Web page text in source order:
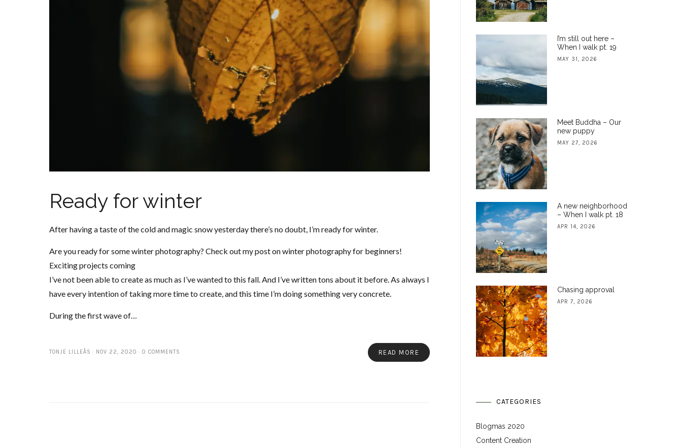
Ready for winter
After having a taste of the cold and magic snow yesterday there’s no doubt, I’m ready for winter.
Are you ready for some winter photography? Check out my post on winter photography for beginners!
Exciting projects coming
I’ve not been able to create as much as I’ve wanted to this fall. And I’ve written tons about it before. As always I
have every intention of taking more time to create, and this time I’m doing something very concrete.
During the first wave of…
TONJE LILLEÅS NOV 22, 2020 0 COMMENTS READ MORE
I’m still out here –
When I walk pt. 19
MAY 31, 2026
Meet Buddha – Our
new puppy
MAY 27, 2026
A new neighborhood
– When I walk pt. 18
APR 14, 2026
Chasing approval
APR 7, 2026
CATEGORIES
Blogmas 2020
Content Creation